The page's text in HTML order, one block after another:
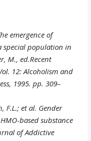
emergence of
special population in
M., ed.Recent
12: Alcoholism and
1995. pp. 309–
F.L.; et al. Gender
based substance
of Addictive